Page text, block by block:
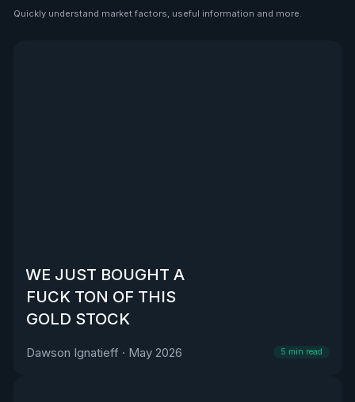
See all
Quickly understand market factors, useful information and more.
WE JUST BOUGHT A
FUCK TON OF THIS
GOLD STOCK
Dawson Ignatieff · May 2026 5 min read